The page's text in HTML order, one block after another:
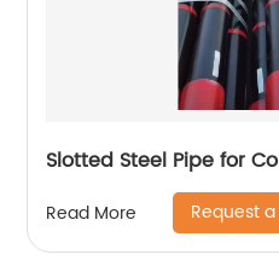
Slotted Steel Pipe for
Read More Request